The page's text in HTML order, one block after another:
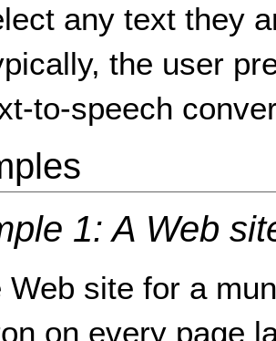
any text they
the user
to-speech
1: A Web
Web site for a
on every page